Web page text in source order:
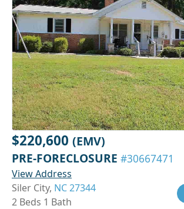
$220,600 (EMV)
PRE-FORECLOSURE #30667471
View Address
Siler City, NC 27344
2 Beds 1 Bath